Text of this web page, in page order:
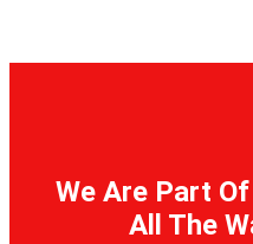
We Are Part
All The